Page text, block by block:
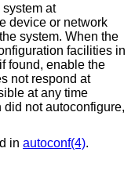
at
device or network
system. When the
facilities in
found, enable the
not respond at
at any time
not autoconfigure,
in autoconf(4).